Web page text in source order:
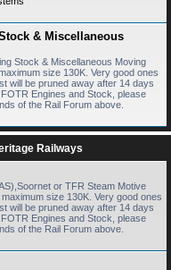
& Miscellaneous
Stock & Miscellaneous Moving
size 130K. Very good ones
will be pruned away after 14 days
Engines and Stock, please
of the Rail Forum above.
Railways
or TFR Steam Motive
size 130K. Very good ones
will be pruned away after 14 days
Engines and Stock, please
of the Rail Forum above.